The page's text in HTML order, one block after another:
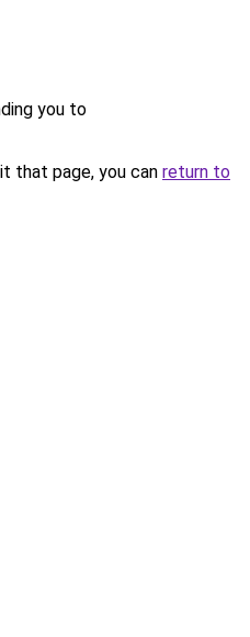
you to
that page, you can return to